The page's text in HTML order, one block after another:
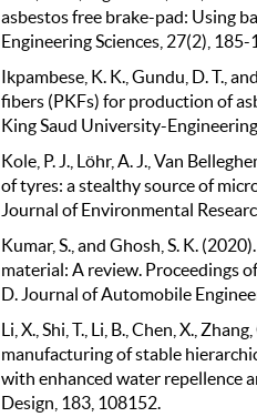
asbestos free brake-pad: Using
Engineering Sciences, 27(2), 185-
Ikpambese, K. K., Gundu, D. T.,
fibers (PKFs) for production of
King Saud University-
Kole, P. J., Löhr, A. J., Van
of tyres: a stealthy source of
Journal of Environmental
Kumar, S., and Ghosh, S. K.
material: A review. Proceedings
D. Journal of Automobile
Li, X., Shi, T., Li, B., Chen, X.,
manufacturing of stable
with enhanced water repellence
Design, 183, 108152.